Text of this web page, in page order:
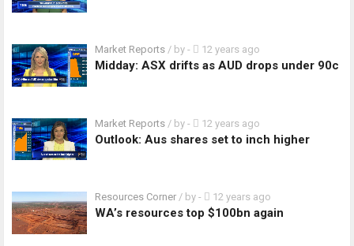
Market Reports / by - 12 years ago
Midday: ASX drifts as AUD drops under 90c
Market Reports / by - 12 years ago
Outlook: Aus shares set to inch higher
Resources Corner / by - 12 years ago
WA’s resources top $100bn again